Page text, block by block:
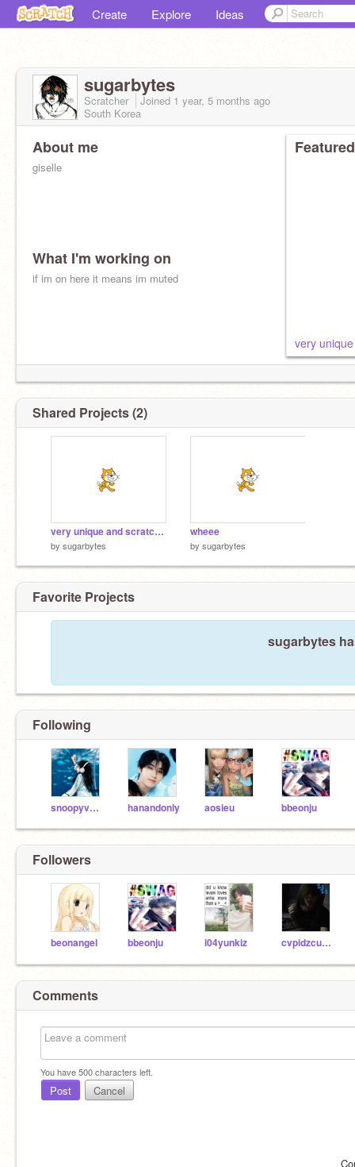
Create Explore Ideas
sugarbytes
Scratcher Joined 1 year, 5 months ago
South Korea
About me
giselle
What I'm working on
if im on here it means im muted
very
Shared Projects (2)
very unique and scratcher worthy project
by sugarbytes
wheee
by sugarbytes
Favorite Projects
sugarbytes
Following
snoopyverse hanandonly aosieu bbeonju
Followers
beonangel bbeonju i04yunkiz cvpidzcurse
Comments
You have500characters left.
Post Cancel